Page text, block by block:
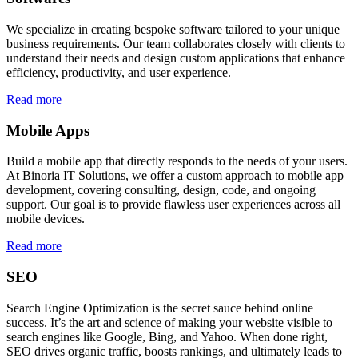
We specialize in creating bespoke software tailored to your unique
business requirements. Our team collaborates closely with clients to
understand their needs and design custom applications that enhance
efficiency, productivity, and user experience.
Read more
Mobile Apps
Build a mobile app that directly responds to the needs of your users.
At Binoria IT Solutions, we offer a custom approach to mobile app
development, covering consulting, design, code, and ongoing
support. Our goal is to provide flawless user experiences across all
mobile devices.
Read more
SEO
Search Engine Optimization is the secret sauce behind online
success. It’s the art and science of making your website visible to
search engines like Google, Bing, and Yahoo. When done right,
SEO drives organic traffic, boosts rankings, and ultimately leads to